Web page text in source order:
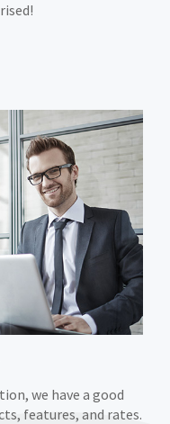
we have a good
features, and rates.